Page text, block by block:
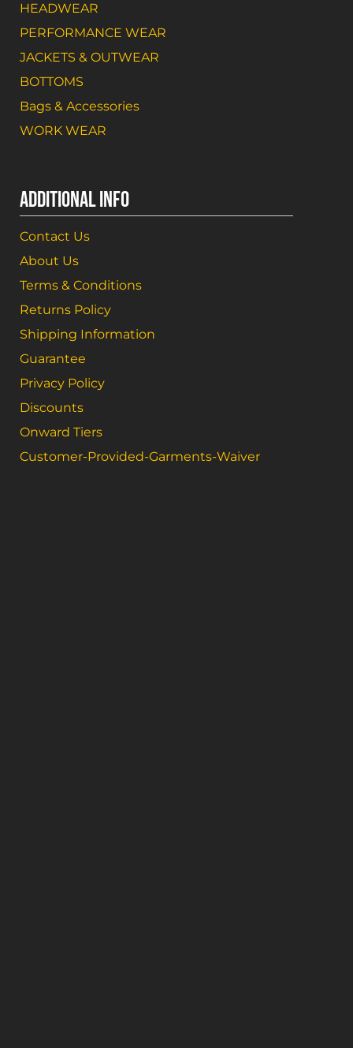
HEADWEAR
PERFORMANCE WEAR
JACKETS & OUTWEAR
BOTTOMS
Bags & Accessories
WORK WEAR
ADDITIONAL INFO
Contact Us
About Us
Terms & Conditions
Returns Policy
Shipping Information
Guarantee
Privacy Policy
Discounts
Onward Tiers
Customer-Provided-Garments-Waiver